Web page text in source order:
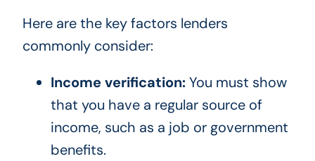
Here are the key factors lenders
commonly consider:
Income verification:You must show
that you have a regular source of
income, such as a job or government
benefits.